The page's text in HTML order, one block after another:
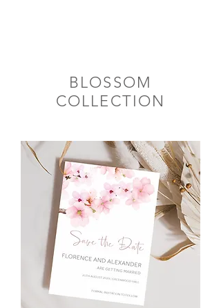
BLOSSOM
COLLECTION